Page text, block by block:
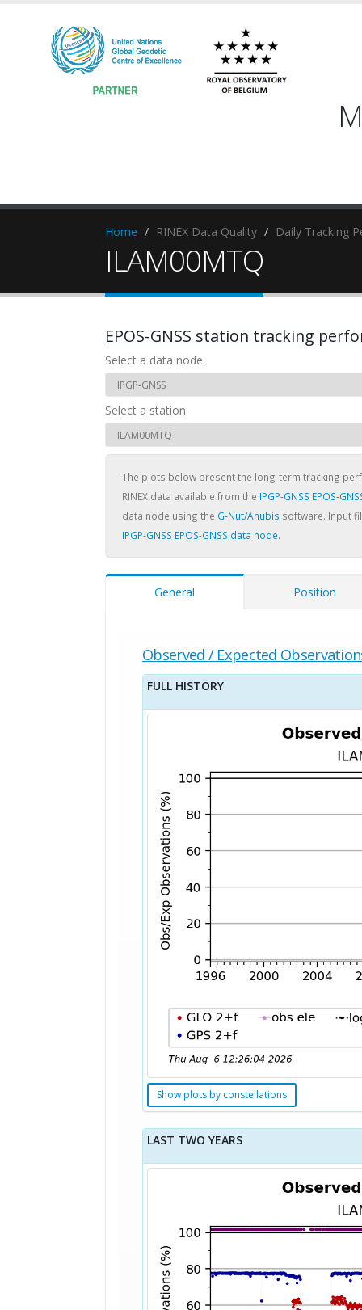
Home RINEX Data Quality Daily Tracking
ILAM00MTQ
EPOS-GNSS station tracking
Select a data node:
Select a station:
The plots below present the long-term tracking
RINEX data available from the IPGP-GNSS EPOS-
data node using the G-Nut/Anubis software. Input
IPGP-GNSS EPOS-GNSS data node.
General Position
Observed / Expected
FULL HISTORY
Show plots by constellations
LAST TWO YEARS